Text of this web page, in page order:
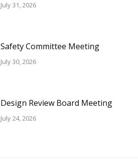
July 31, 2026
Safety Committee Meeting
July 30, 2026
Design Review Board Meeting
July 24, 2026